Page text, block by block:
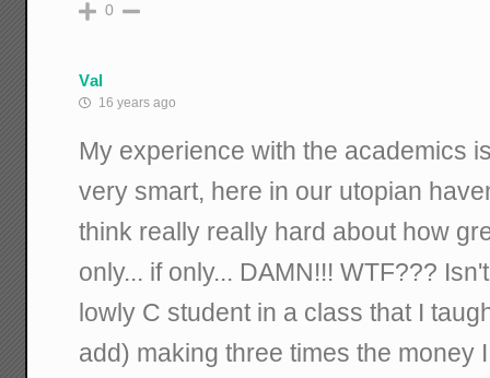
0
Val
16 years ago
My experience with the academics
very smart, here in our utopian
think really really hard about how
only... if only... DAMN!!! WTF???
lowly C student in a class that I
add) making three times the money